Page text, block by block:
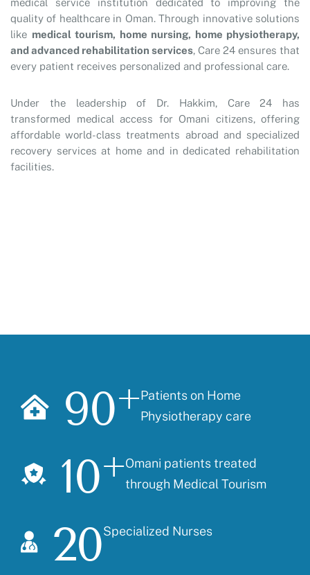
quality of healthcare in Oman. Through innovative solutions
like medical tourism, home nursing, home physiotherapy,
and advanced rehabilitation services, Care 24 ensures that
every patient receives personalized and professional care.
Under the leadership of Dr. Hakkim, Care 24 has
transformed medical access for Omani citizens, offering
affordable world-class treatments abroad and specialized
recovery services at home and in dedicated rehabilitation
facilities.
90+Patients on Home
Physiotherapy care
10+Omani patients treated
through Medical Tourism
20Specialized Nurses